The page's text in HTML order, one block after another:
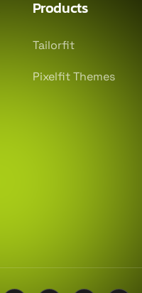
Products
Tailorfit
Pixelfit Themes